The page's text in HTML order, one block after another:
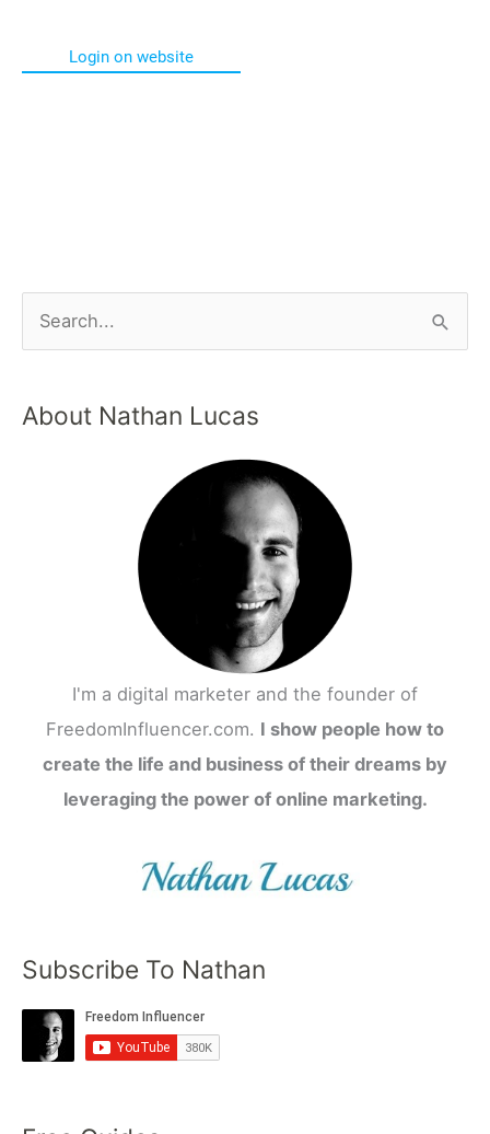
Login on website
About Nathan Lucas
I'm a digital marketer and the founder of
FreedomInfluencer.com. I show people how to
create the life and business of their dreams by
leveraging the power of online marketing.
Subscribe To Nathan